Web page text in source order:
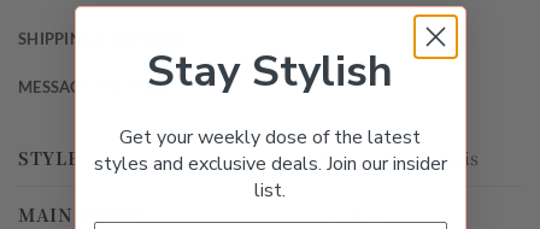
SHIPPING & RETURNS
MESSAGE THE SELLER
STYLE Gemstone, Tennis
MAIN STONE
Stay Stylish
Get your weekly dose of the latest
styles and exclusive deals. Join our insider
list.